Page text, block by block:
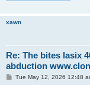
xawn
Re: The bites lasix
abduction
PTue May 12, 2026 12:48